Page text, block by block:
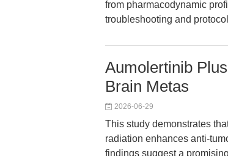
from pharmacodynamic
troubleshooting and
Aumolertinib
Brain Metas
2026-06-29
This study demonstrates
radiation enhances anti-
findings suggest a